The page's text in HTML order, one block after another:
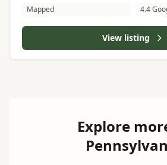
Mapped
4.4
View listing
Explore